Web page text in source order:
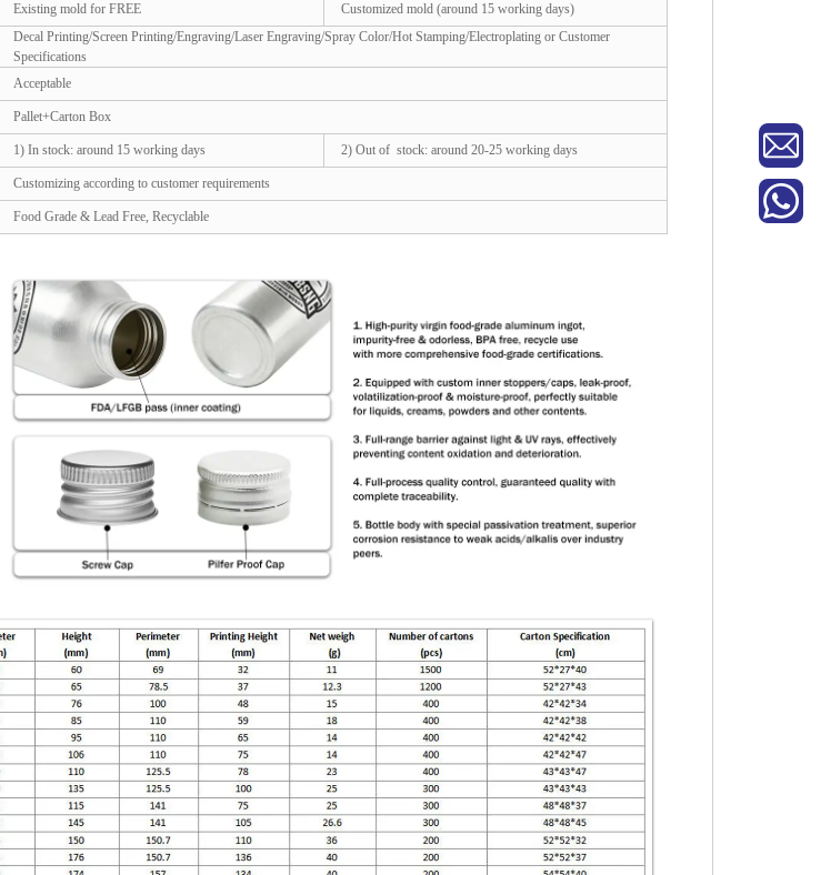
Existing mold for FREE Customized mold (around 15 working days)
Decal Printing/Screen Printing/Engraving/Laser Engraving/Spray Color/Hot Stamping/Electroplating or Customer
Specifications
Acceptable
Pallet+Carton Box
1) In stock: around 15 working days 2) Out of stock: around 20-25 working days
Customizing according to customer requirements
Food Grade & Lead Free, Recyclable